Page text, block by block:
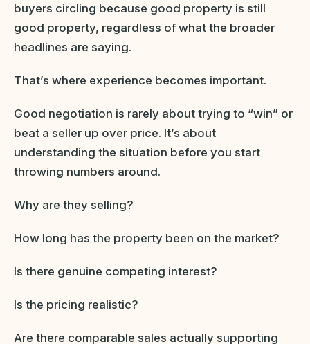
buyers circling because good property is still
good property, regardless of what the broader
headlines are saying.
That’s where experience becomes important.
Good negotiation is rarely about trying to “win” or
beat a seller up over price. It’s about
understanding the situation before you start
throwing numbers around.
Why are they selling?
How long has the property been on the market?
Is there genuine competing interest?
Is the pricing realistic?
Are there comparable sales actually supporting